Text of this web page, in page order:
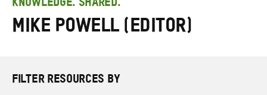
search
here
KNOWLEDGE. SHARED.
Mike Powell (editor)
FILTER RESOURCES BY